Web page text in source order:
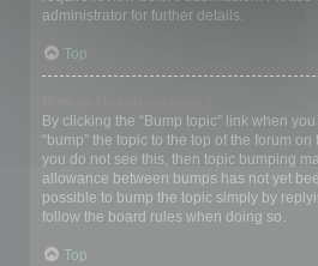
administrator for further details.
Top
By clicking the “Bump topic” link when
“bump” the topic to the top of the forum
you do not see this, then topic bumping
allowance between bumps has not yet
possible to bump the topic simply by
follow the board rules when doing so.
Top